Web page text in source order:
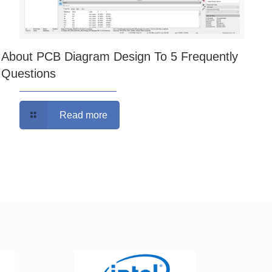
About PCB Diagram Design To 5 Frequently
Questions
Read more